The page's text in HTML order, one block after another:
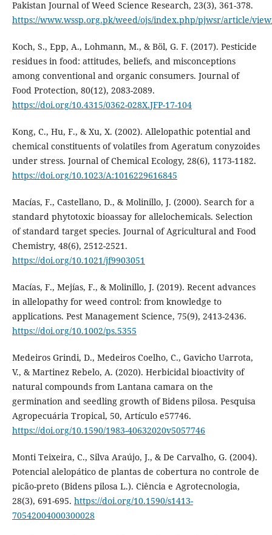
Pakistan Journal of Weed Science Research, 23(3), 361-378.
https://www.wssp.org.pk/weed/ojs/index.php/pjwsr/article/
Koch, S., Epp, A., Lohmann, M., & Böl, G. F. (2017). Pesticide
residues in food: attitudes, beliefs, and misconceptions
among conventional and organic consumers. Journal of
Food Protection, 80(12), 2083-2089.
https://doi.org/10.4315/0362-028X.JFP-17-104
Kong, C., Hu, F., & Xu, X. (2002). Allelopathic potential and
chemical constituents of volatiles from Ageratum conyzoides
under stress. Journal of Chemical Ecology, 28(6), 1173-1182.
https://doi.org/10.1023/A:1016229616845
Macías, F., Castellano, D., & Molinillo, J. (2000). Search for a
standard phytotoxic bioassay for allelochemicals. Selection
of standard target species. Journal of Agricultural and Food
Chemistry, 48(6), 2512-2521.
https://doi.org/10.1021/jf9903051
Macías, F., Mejías, F., & Molinillo, J. (2019). Recent advances
in allelopathy for weed control: from knowledge to
applications. Pest Management Science, 75(9), 2413-2436.
https://doi.org/10.1002/ps.5355
Medeiros Grindi, D., Medeiros Coelho, C., Gavicho Uarrota,
V., & Martinez Rebelo, A. (2020). Herbicidal bioactivity of
natural compounds from Lantana camara on the
germination and seedling growth of Bidens pilosa. Pesquisa
Agropecuária Tropical, 50, Artículo e57746.
https://doi.org/10.1590/1983-40632020v5057746
Monti Teixeira, C., Silva Araújo, J., & De Carvalho, G. (2004).
Potencial alelopático de plantas de cobertura no controle de
picão-preto (Bidens pilosa L.). Ciência e Agrotecnologia,
28(3), 691-695. https://doi.org/10.1590/s1413-
70542004000300028